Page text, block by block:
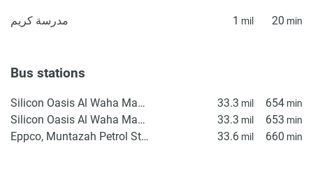
مدرسة كريم 1 mil 20 min
Bus stations
Silicon Oasis Al Waha Masjid 1 33.3 mil 654 min
Silicon Oasis Al Waha Masjid 2 33.3 mil 653 min
Eppco, Muntazah Petrol Station 2 33.6 mil 660 min